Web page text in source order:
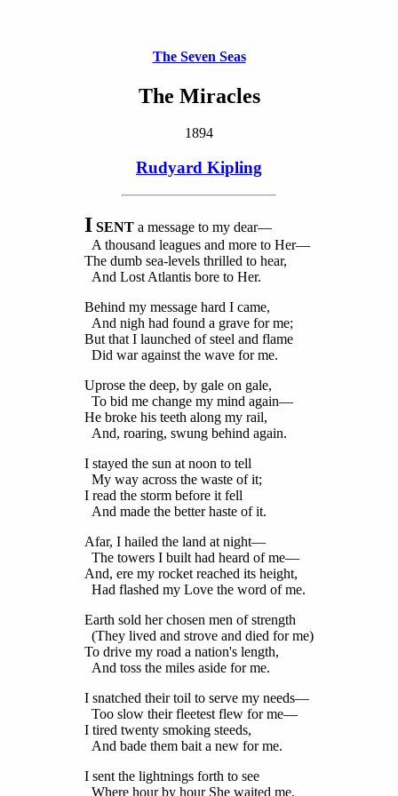
The Seven Seas
The Miracles
1894
Rudyard Kipling
I SENT a message to my dear—
A thousand leagues and more to Her—
The dumb sea-levels thrilled to hear,
And Lost Atlantis bore to Her.
Behind my message hard I came,
And nigh had found a grave for me;
But that I launched of steel and flame
Did war against the wave for me.
Uprose the deep, by gale on gale,
To bid me change my mind again—
He broke his teeth along my rail,
And, roaring, swung behind again.
I stayed the sun at noon to tell
My way across the waste of it;
I read the storm before it fell
And made the better haste of it.
Afar, I hailed the land at night—
The towers I built had heard of me—
And, ere my rocket reached its height,
Had flashed my Love the word of me.
Earth sold her chosen men of strength
(They lived and strove and died for me)
To drive my road a nation's length,
And toss the miles aside for me.
I snatched their toil to serve my needs—
Too slow their fleetest flew for me—
I tired twenty smoking steeds,
And bade them bait a new for me.
I sent the lightnings forth to see
Where hour by hour She waited me.